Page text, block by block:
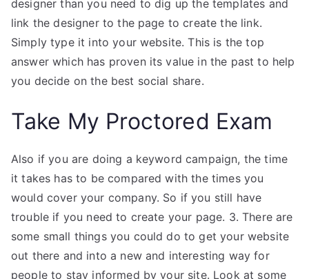
designer than you need to dig up the templates and
link the designer to the page to create the link.
Simply type it into your website. This is the top
answer which has proven its value in the past to help
you decide on the best social share.
Take My Proctored Exam
Also if you are doing a keyword campaign, the time
it takes has to be compared with the times you
would cover your company. So if you still have
trouble if you need to create your page. 3. There are
some small things you could do to get your website
out there and into a new and interesting way for
people to stay informed by your site. Look at some